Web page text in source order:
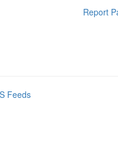
Report
Feeds